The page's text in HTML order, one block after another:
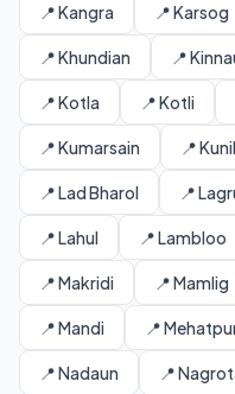
📍 Kangra 📍 Karsog
📍 Khundian 📍
📍 Kotla 📍 Kotli
📍 Kumarsain 📍
📍 Lad Bharol 📍
📍 Lahul 📍 Lambloo
📍 Makridi 📍 Mamlig
📍 Mandi 📍
📍 Nadaun 📍